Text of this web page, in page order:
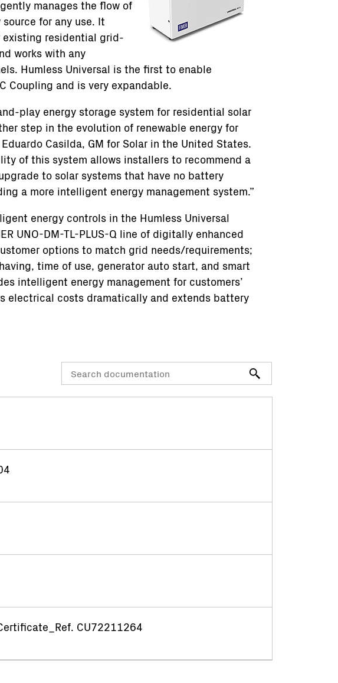
manages the flow of
for any use. It
residential grid-
works with any
Humless Universal is the first to enable
Coupling and is very expandable.
play energy storage system for residential solar
step in the evolution of renewable energy for
Casilda, GM for Solar in the United States.
of this system allows installers to recommend a
to solar systems that have no battery
a more intelligent energy management system.”
energy controls in the Humless Universal
UNO-DM-TL-PLUS-Q line of digitally enhanced
options to match grid needs/requirements;
time of use, generator auto start, and smart
intelligent energy management for customers’
electrical costs dramatically and extends battery
CU72211264